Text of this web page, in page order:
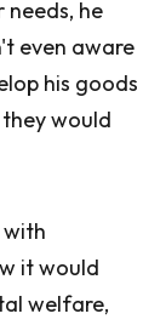
he
even aware
his goods
would
with
it would
welfare,